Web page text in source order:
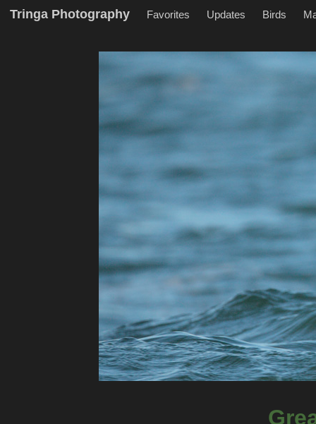
Tringa Photography Favorites Updates Birds